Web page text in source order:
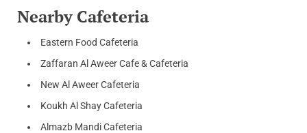
Nearby Cafeteria
Eastern Food Cafeteria
Zaffaran Al Aweer Cafe & Cafeteria
New Al Aweer Cafeteria
Koukh Al Shay Cafeteria
Almazb Mandi Cafeteria